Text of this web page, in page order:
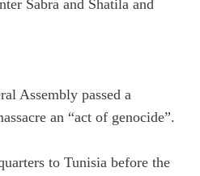
Sabra and Shatila and
Assembly passed a
an “act of genocide”.
to Tunisia before the